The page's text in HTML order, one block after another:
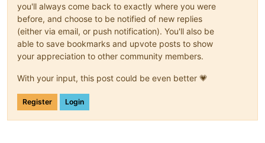
you'll always come back to exactly where you were
before, and choose to be notified of new replies
(either via email, or push notification). You'll also be
able to save bookmarks and upvote posts to show
your appreciation to other community members.
With your input, this post could be even better 💗
Register Login